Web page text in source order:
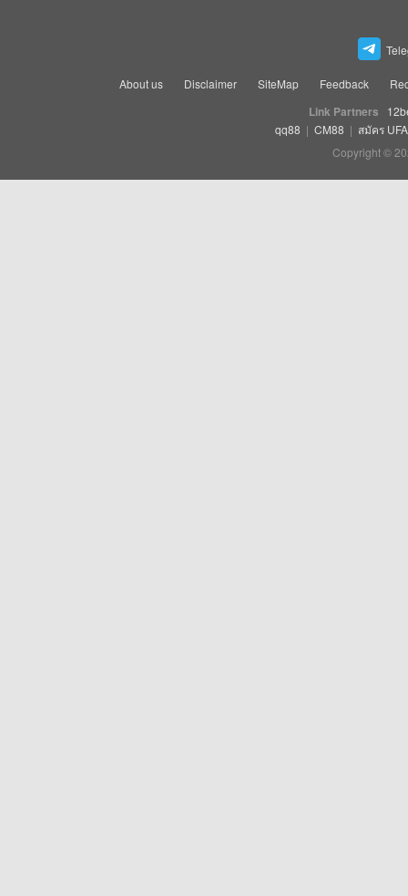
About us Disclaimer SiteMap Feedback
Link Partners
qq88 | CM88 | สมัคร
Copyright ©